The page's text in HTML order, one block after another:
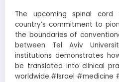
The upcoming spinal cord
country’s commitment to
the boundaries of
between Tel Aviv
institutions demonstrates
be translated into clinical
worldwide.#Israel #medicine